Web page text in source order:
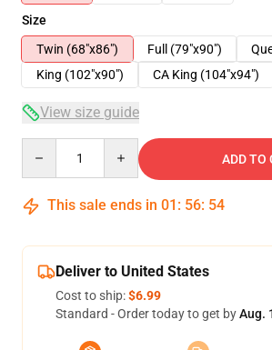
Size
Twin (68"x86")
Full (79"x90")
King (102"x90")
CA King (104"x94")
View size guide
ADD TO
This sale ends in 01 : 56: 54
Deliver to United States
Cost to ship:$6.99
Standard - Order today to get byAug.